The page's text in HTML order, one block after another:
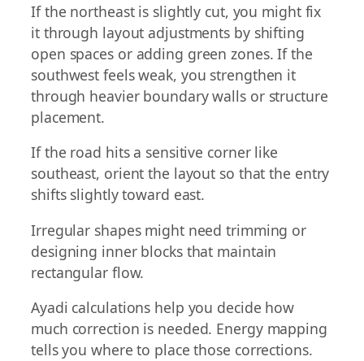
If the northeast is slightly cut, you might fix
it through layout adjustments by shifting
open spaces or adding green zones. If the
southwest feels weak, you strengthen it
through heavier boundary walls or structure
placement.
If the road hits a sensitive corner like
southeast, orient the layout so that the entry
shifts slightly toward east.
Irregular shapes might need trimming or
designing inner blocks that maintain
rectangular flow.
Ayadi calculations help you decide how
much correction is needed. Energy mapping
tells you where to place those corrections.